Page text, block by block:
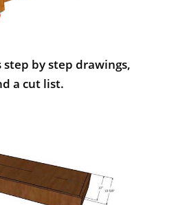
step by step drawings,
a cut list.